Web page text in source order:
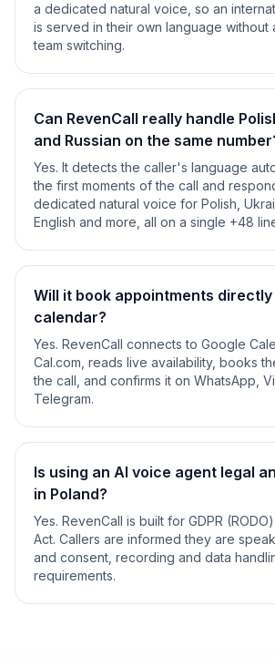
a dedicated natural voice, so an
is served in their own language without
team switching.
Can RevenCall really handle
and Russian on the same
Yes. It detects the caller's language
the first moments of the call and
dedicated natural voice for Polish,
English and more, all on a single +48
Will it book appointments
calendar?
Yes. RevenCall connects to Google
Cal.com, reads live availability, books
the call, and confirms it on WhatsApp,
Telegram.
Is using an AI voice agent legal
in Poland?
Yes. RevenCall is built for GDPR
Act. Callers are informed they are
and consent, recording and data
requirements.